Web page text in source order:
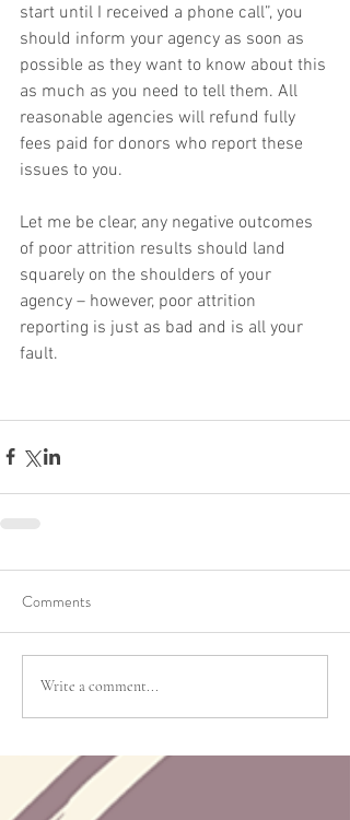
start until I received a phone call”, you
should inform your agency as soon as
possible as they want to know about this
as much as you need to tell them. All
reasonable agencies will refund fully
fees paid for donors who report these
issues to you.
Let me be clear, any negative outcomes
of poor attrition results should land
squarely on the shoulders of your
agency – however, poor attrition
reporting is just as bad and is all your
fault.
Comments
Write a comment...